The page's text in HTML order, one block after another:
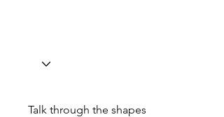
Talk through the shapes